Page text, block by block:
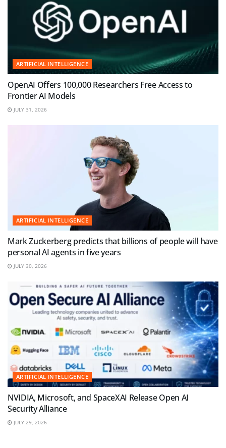
ARTIFICIAL INTELLIGENCE
OpenAI Offers 100,000 Researchers Free Access to
Frontier AI Models
JULY 31, 2026
ARTIFICIAL INTELLIGENCE
Mark Zuckerberg predicts that billions of people will have
personal AI agents in five years
JULY 30, 2026
ARTIFICIAL INTELLIGENCE
NVIDIA, Microsoft, and SpaceXAI Release Open AI
Security Alliance
JULY 29, 2026